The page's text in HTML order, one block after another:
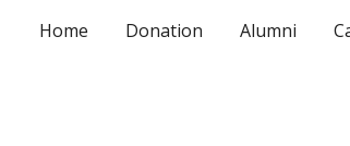
Skip to main content
Home Donation Alumni